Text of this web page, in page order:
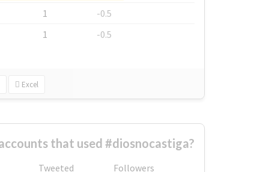
1
-0.5
1
-0.5
Excel
that used #diosnocastiga?
Tweeted
Followers